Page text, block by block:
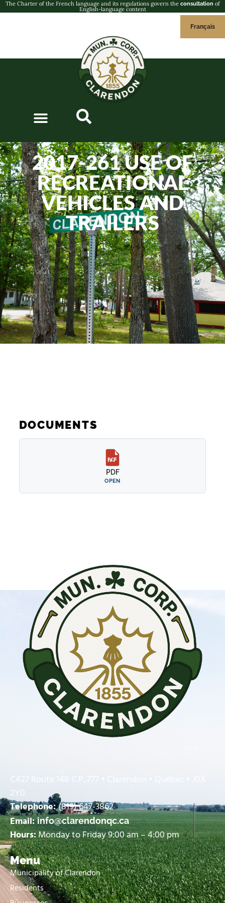
The Charter of the French language and its regulations govern the consultation of
English-language content
Français
2017-261 USE OF
RECREATIONAL
VEHICLES AND
TRAILERS
DOCUMENTS
PDF
OPEN
C427 Route 148 C.P. 777 • Clarendon • Québec • J0X
2Y0
Telephone:(819) 647-3862
Email: info@clarendonqc.ca
Hours:Monday to Friday 9:00 am – 4:00 pm
Menu
Municipality of Clarendon
Residents